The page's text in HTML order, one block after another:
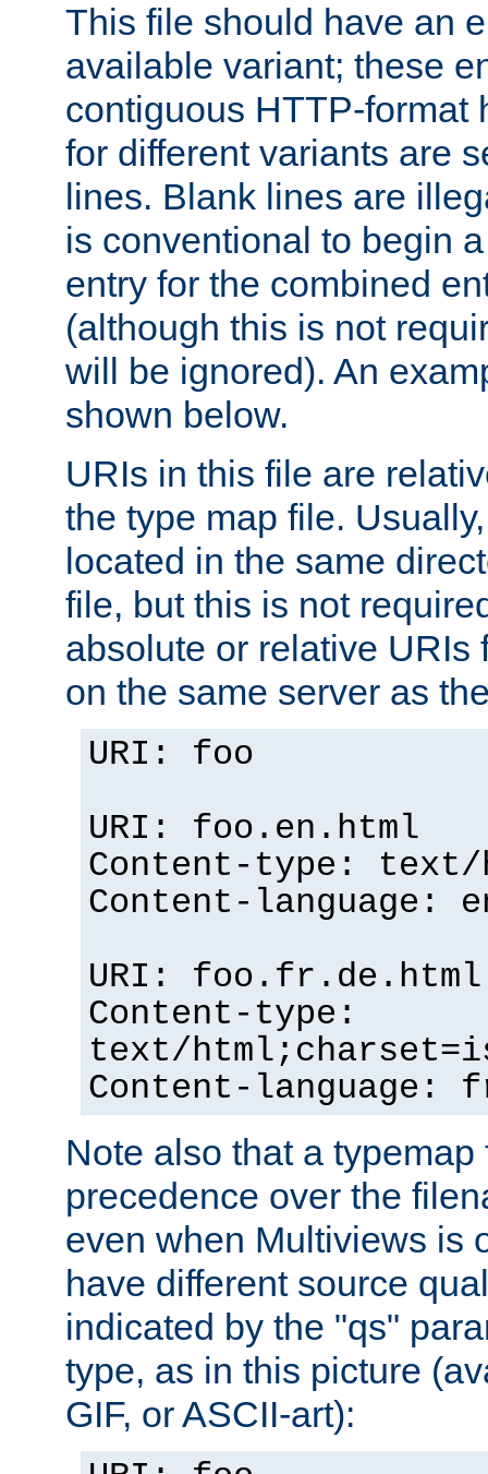
This file should have an
available variant; these
contiguous HTTP-format
for different variants are
lines. Blank lines are
is conventional to begin
entry for the combined
(although this is not
will be ignored). An
shown below.
URIs in this file are
the type map file.
located in the same
file, but this is not
absolute or relative URIs
on the same server as
URI: foo
URI: foo.en.html
Content-type: text/
Content-language:
URI: foo.fr.de.html
Content-type:
text/
Content-language:
Note also that a
precedence over the
even when Multiviews is
have different source
indicated by the "qs"
type, as in this picture
GIF, or ASCII-art):